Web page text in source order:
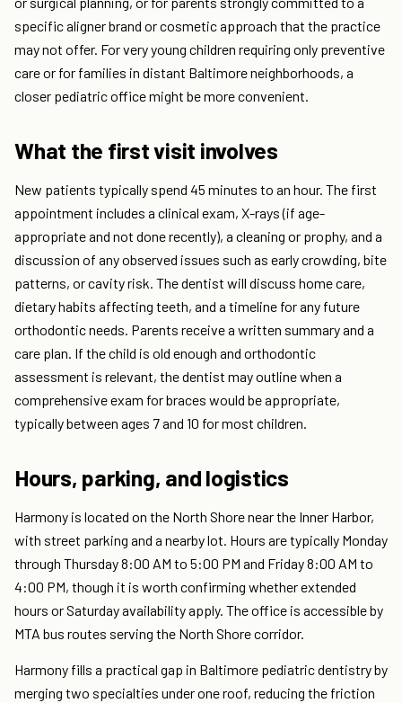
specific aligner brand or cosmetic approach that the practice
may not offer. For very young children requiring only preventive
care or for families in distant Baltimore neighborhoods, a
closer pediatric office might be more convenient.
What the first visit involves
New patients typically spend 45 minutes to an hour. The first
appointment includes a clinical exam, X-rays (if age-
appropriate and not done recently), a cleaning or prophy, and a
discussion of any observed issues such as early crowding, bite
patterns, or cavity risk. The dentist will discuss home care,
dietary habits affecting teeth, and a timeline for any future
orthodontic needs. Parents receive a written summary and a
care plan. If the child is old enough and orthodontic
assessment is relevant, the dentist may outline when a
comprehensive exam for braces would be appropriate,
typically between ages 7 and 10 for most children.
Hours, parking, and logistics
Harmony is located on the North Shore near the Inner Harbor,
with street parking and a nearby lot. Hours are typically Monday
through Thursday 8:00 AM to 5:00 PM and Friday 8:00 AM to
4:00 PM, though it is worth confirming whether extended
hours or Saturday availability apply. The office is accessible by
MTA bus routes serving the North Shore corridor.
Harmony fills a practical gap in Baltimore pediatric dentistry by
merging two specialties under one roof, reducing the friction